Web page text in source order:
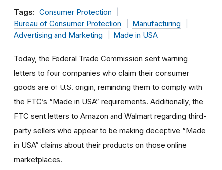
Tags: Consumer Protection
Bureau of Consumer Protection
Manufacturing
Advertising and Marketing
Made in USA
Today, the Federal Trade Commission sent warning
letters to four companies who claim their consumer
goods are of U.S. origin, reminding them to comply with
the FTC’s “Made in USA” requirements. Additionally, the
FTC sent letters to Amazon and Walmart regarding third-
party sellers who appear to be making deceptive “Made
in USA” claims about their products on those online
marketplaces.